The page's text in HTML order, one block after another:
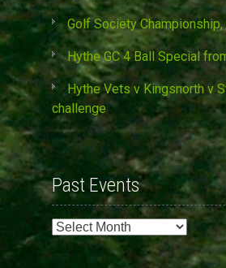
Golf Society Championship,
Hythe GC 4 Ball Special
Hythe Vets v Kingsnorth v
challenge
Past Events
Past
Events